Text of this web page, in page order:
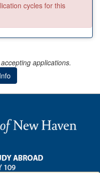
cycles for this
applications.